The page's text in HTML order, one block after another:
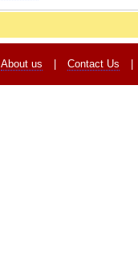
About us Contact Us